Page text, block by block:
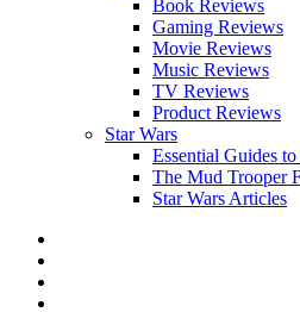
Book Reviews
Gaming Reviews
Movie Reviews
Music Reviews
TV Reviews
Product Reviews
Star Wars
Essential Guides
The Mud Trooper
Star Wars Articles